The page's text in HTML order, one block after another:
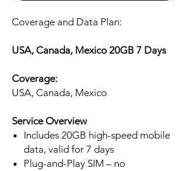
Coverage and Data Plan:
USA, Canada, Mexico 20GB 7 Days
Coverage:
USA, Canada, Mexico
Service Overview
Includes 20GB high-speed mobile
data, valid for 7 days
Plug-and-Play SIM – no